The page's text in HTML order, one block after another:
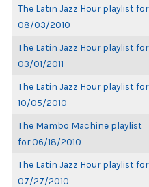
The Latin Jazz Hour playlist for
08/03/2010
The Latin Jazz Hour playlist for
03/01/2011
The Latin Jazz Hour playlist for
10/05/2010
The Mambo Machine playlist
for 06/18/2010
The Latin Jazz Hour playlist for
07/27/2010